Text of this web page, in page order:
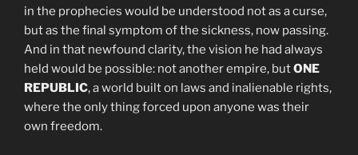
in the prophecies would be understood not as a curse,
but as the final symptom of the sickness, now passing.
And in that newfound clarity, the vision he had always
held would be possible: not another empire, butONE
REPUBLIC, a world built on laws and inalienable rights,
where the only thing forced upon anyone was their
own freedom.